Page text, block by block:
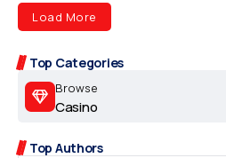
Top Categories
Browse
Casino
Top Authors
Load More